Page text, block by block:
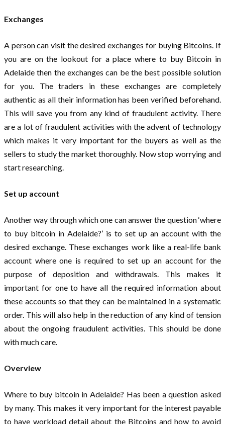
Exchanges
A person can visit the desired exchanges for buying Bitcoins. If
you are on the lookout for a place where to buy Bitcoin in
Adelaide then the exchanges can be the best possible solution
for you. The traders in these exchanges are completely
authentic as all their information has been verified beforehand.
This will save you from any kind of fraudulent activity. There
are a lot of fraudulent activities with the advent of technology
which makes it very important for the buyers as well as the
sellers to study the market thoroughly. Now stop worrying and
start researching.
Set up account
Another way through which one can answer the question ‘where
to buy bitcoin in Adelaide?’ is to set up an account with the
desired exchange. These exchanges work like a real-life bank
account where one is required to set up an account for the
purpose of deposition and withdrawals. This makes it
important for one to have all the required information about
these accounts so that they can be maintained in a systematic
order. This will also help in the reduction of any kind of tension
about the ongoing fraudulent activities. This should be done
with much care.
Overview
Where to buy bitcoin in Adelaide? Has been a question asked
by many. This makes it very important for the interest payable
to have workload detail about the Bitcoins and how to avoid